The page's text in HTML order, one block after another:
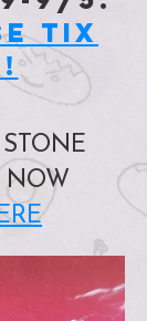
TIX
NOW